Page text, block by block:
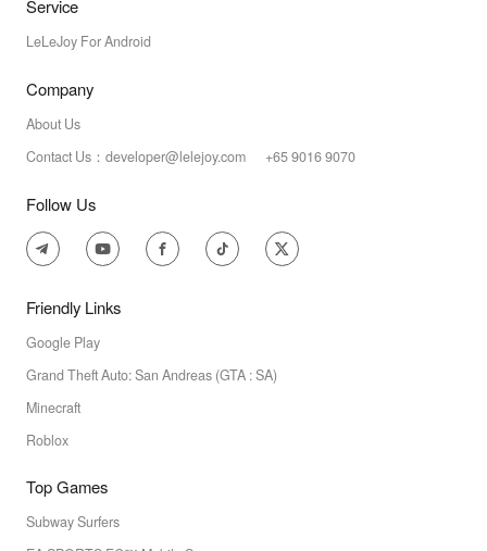
Service
LeLeJoy For Android
Company
About Us
Contact Us：developer@lelejoy.com +65 9016 9070
Follow Us
Friendly Links
Google Play
Grand Theft Auto: San Andreas (GTA : SA)
Minecraft
Roblox
Top Games
Subway Surfers